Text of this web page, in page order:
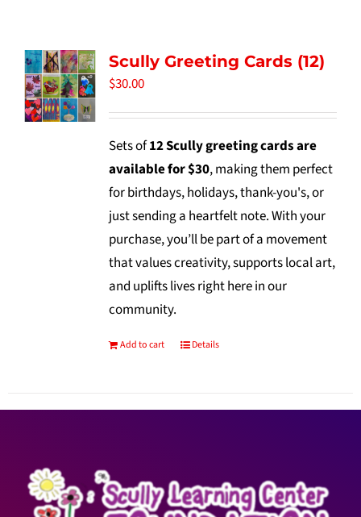
Contact Us
Scully Greeting Cards (12)
$30.00
Sets of12 Scully greeting cards are
available for $30, making them perfect
for birthdays, holidays, thank-you's, or
just sending a heartfelt note. With your
purchase, you’ll be part of a movement
that values creativity, supports local art,
and uplifts lives right here in our
community.
Add to cart Details